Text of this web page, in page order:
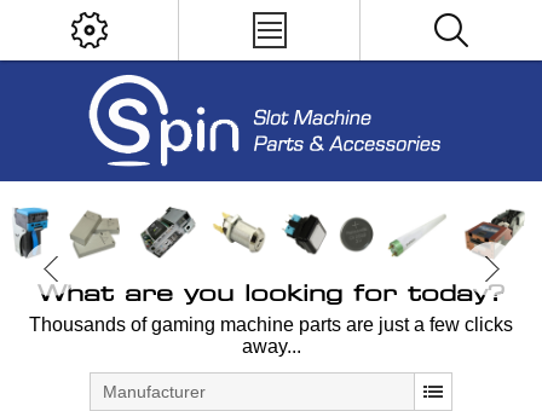
What are you looking for today?
Thousands of gaming machine parts are just a few clicks
away...
Manufacturer